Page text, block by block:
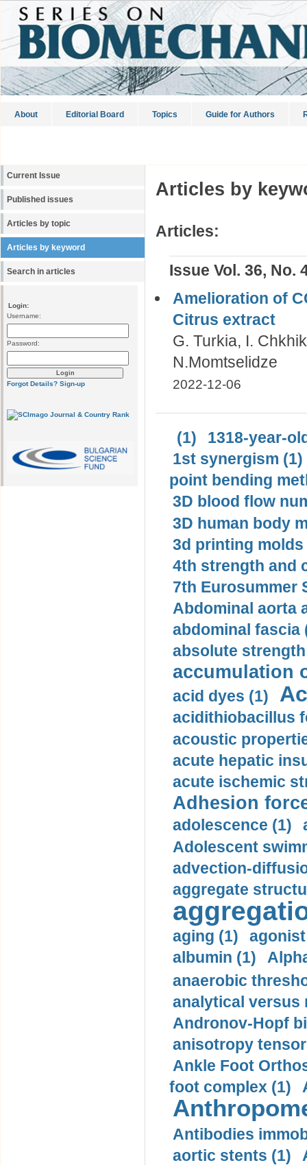
About Editorial Board Topics Guide for Authors
Current Issue
Published issues
Articles by topic
Articles by keyword
Search in articles
Login:
Username:
Password:
Forgot Details? Sign-up
Articles by
Articles:
Issue Vol. 36, No.
Amelioration of
Citrus extract
G. Turkia, I.
N.Momtselidze
2022-12-06
(1)
1318-year-
1st synergism (1)
point bending
3D blood flow
3D human body
3d printing molds
4th strength and
7th Eurosummer
Abdominal aorta
abdominal fascia
absolute
accumulation
acid dyes (1)
acidithiobacillus
acoustic
acute hepatic
acute ischemic
Adhesion
adolescence (1)
Adolescent
advection-
aggregate
aging (1)
albumin (1)
anaerobic
analytical versus
Andronov-Hopf
anisotropy
Ankle Foot
foot complex (1)
Antibodies
aortic stents (1)